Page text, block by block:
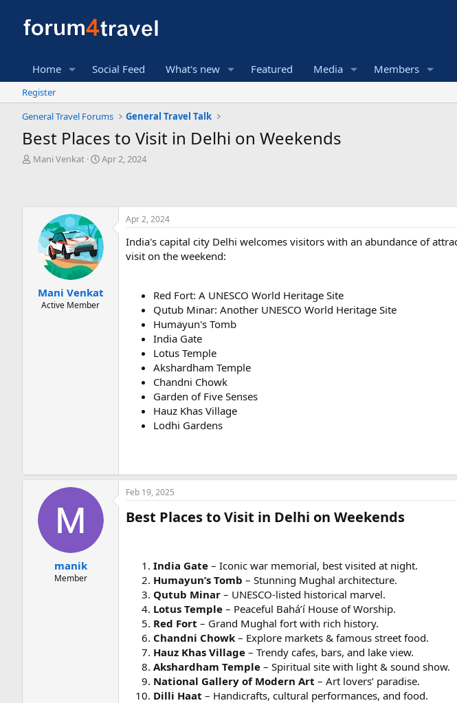
Home Social Feed What's new Featured Media Members
Register
General Travel Forums
General Travel Talk
Best Places to Visit in Delhi on Weekends
T
Mani Venkat
S
a
t
e
Apr 2, 2024
Mani Venkat
Active Member
Apr 2, 2024
India's capital city Delhi welcomes visitors with an abundance of
visit on the weekend:
Red Fort: A UNESCO World Heritage Site
Qutub Minar: Another UNESCO World Heritage Site
Humayun's Tomb
India Gate
Lotus Temple
Akshardham Temple
Chandni Chowk
Garden of Five Senses
Hauz Khas Village
Lodhi Gardens
manik
Member
Feb 19, 2025
Best Places to Visit in Delhi on Weekends
India Gate – Iconic war memorial, best visited at night.
Humayun’s Tomb – Stunning Mughal architecture.
Qutub Minar – UNESCO-listed historical marvel.
Lotus Temple – Peaceful Bahá’í House of Worship.
Red Fort – Grand Mughal fort with rich history.
Chandni Chowk – Explore markets & famous street food.
Hauz Khas Village – Trendy cafes, bars, and lake view.
Akshardham Temple – Spiritual site with light & sound show.
National Gallery of Modern Art – Art lovers’ paradise.
Dilli Haat – Handicrafts, cultural performances, and food.